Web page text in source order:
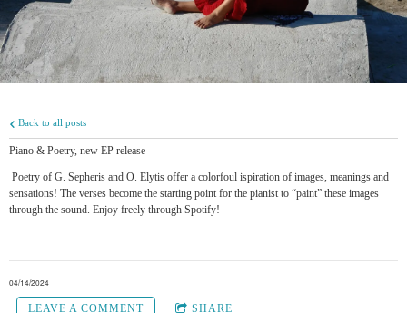
Back to all posts
Piano & Poetry, new EP release
Poetry of G. Sepheris and O. Elytis offer a colorfoul ispiration of images, meanings and
sensations! The verses become the starting point for the pianist to “paint” these images
through the sound. Enjoy freely through Spotify!
04/14/2024
LEAVE A COMMENT SHARE